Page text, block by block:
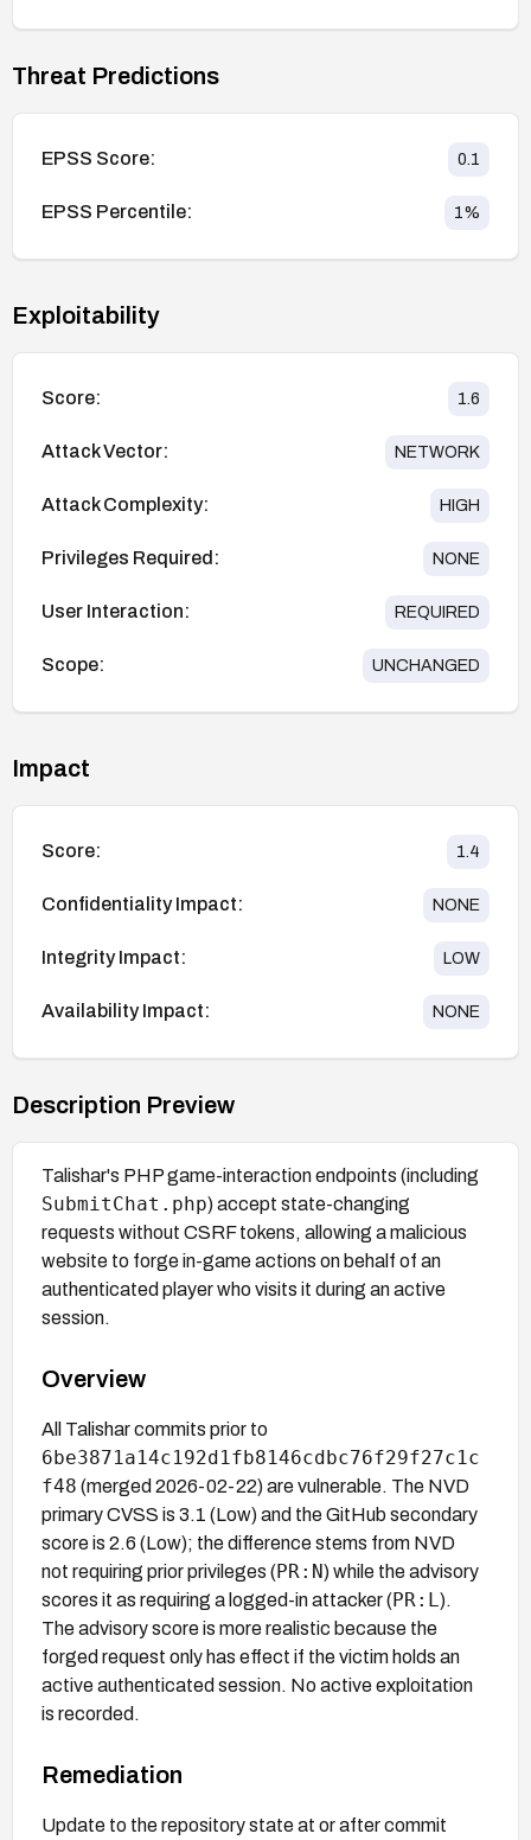
Threat Predictions
EPSS Score: 0.1
EPSS Percentile: 1%
Exploitability
Score: 1.6
Attack Vector: NETWORK
Attack Complexity: HIGH
Privileges Required: NONE
User Interaction: REQUIRED
Scope: UNCHANGED
Impact
Score: 1.4
Confidentiality Impact: NONE
Integrity Impact: LOW
Availability Impact: NONE
Description Preview
Talishar's PHP game-interaction endpoints (including
SubmitChat.php) accept state-changing
requests without CSRF tokens, allowing a malicious
website to forge in-game actions on behalf of an
authenticated player who visits it during an active
session.
Overview
All Talishar commits prior to
6be3871a14c192d1fb8146cdbc76f29f27c1c
f48 (merged 2026-02-22) are vulnerable. The NVD
primary CVSS is 3.1 (Low) and the GitHub secondary
score is 2.6 (Low); the difference stems from NVD
not requiring prior privileges (PR:N) while the advisory
scores it as requiring a logged-in attacker (PR:L ).
The advisory score is more realistic because the
forged request only has effect if the victim holds an
active authenticated session. No active exploitation
is recorded.
Remediation
Update to the repository state at or after commit